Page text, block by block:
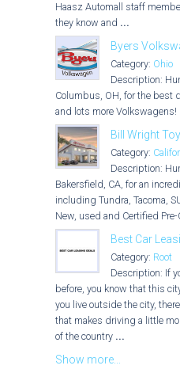
Haasz Automall staff
they know and ...
Byers
Category: Ohio
Description:
Columbus, OH, for the best
and lots more
Bill Wright
Category:
Description:
Bakersfield, CA, for an
including Tundra, Tacoma,
New, used and Certified
Best Car
Category: Root
Description: If
before, you know that this
you live outside the city,
that makes driving a little
of the country ...
Show more...